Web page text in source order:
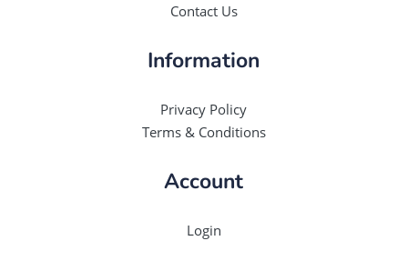
Contact Us
Information
Privacy Policy
Terms & Conditions
Account
Login